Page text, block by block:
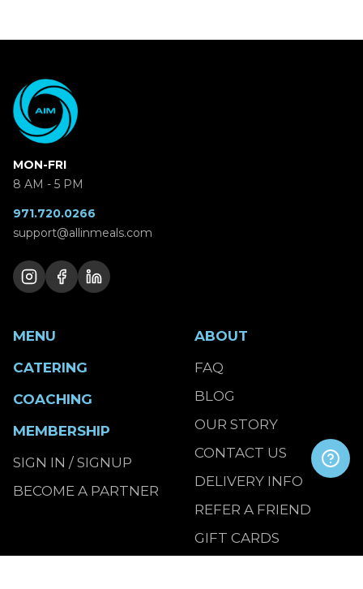
MON-FRI
8 AM - 5 PM
971.720.0266
support@allinmeals.com
MENU
CATERING
COACHING
MEMBERSHIP
SIGN IN / SIGNUP
BECOME A PARTNER
ABOUT
FAQ
BLOG
OUR STORY
CONTACT US
DELIVERY INFO
REFER A FRIEND
GIFT CARDS